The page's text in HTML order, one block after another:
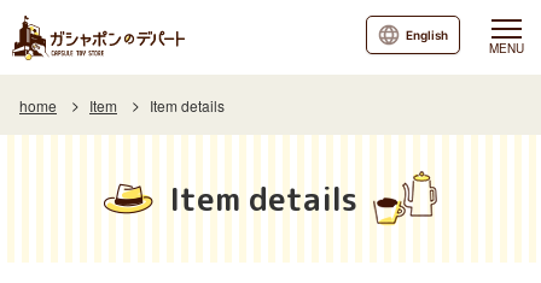
MENU
English
home Item Item details
Item details